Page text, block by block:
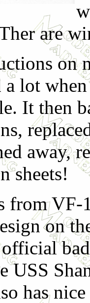
are
on
a lot
It then
away,
sheets!
from
on
USS
has